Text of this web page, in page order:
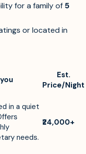
for a family of 5
or located in
Est.
Price/Night
in a quiet
needs.
₹24,000+